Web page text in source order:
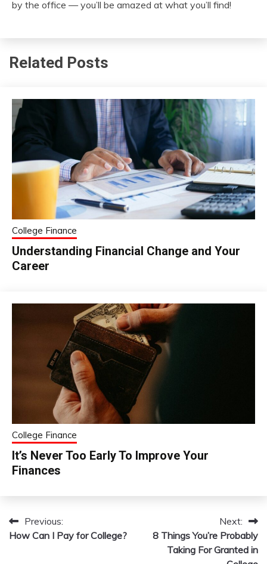
by the office — you’ll be amazed at what you’ll find!
Related Posts
College Finance
Understanding Financial Change and Your
Career
College Finance
It’s Never Too Early To Improve Your
Finances
Post
navigation
Previous:
How Can I Pay for College?
Next:
8 Things You’re Probably
Taking For Granted in